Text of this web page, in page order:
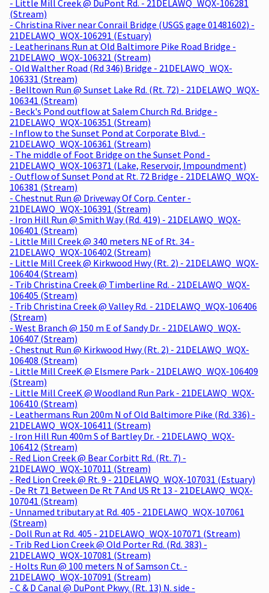
- Little Mill Creek @ DuPont Rd. - 21DELAWQ_WQX-106281
(Stream)
- Christina River near Conrail Bridge (USGS gage 01481602) -
21DELAWQ_WQX-106291 (Estuary)
- Leatherinans Run at Old Baltimore Pike Road Bridge -
21DELAWQ_WQX-106321 (Stream)
- Old Walther Road (Rd 346) Bridge - 21DELAWQ_WQX-
106331 (Stream)
- Belltown Run @ Sunset Lake Rd. (Rt. 72) - 21DELAWQ_WQX-
106341 (Stream)
- Beck's Pond outflow at Salem Church Rd. Bridge -
21DELAWQ_WQX-106351 (Stream)
- Inflow to the Sunset Pond at Corporate Blvd. -
21DELAWQ_WQX-106361 (Stream)
- The middle of Foot Bridge on the Sunset Pond -
21DELAWQ_WQX-106371 (Lake, Reservoir, Impoundment)
- Outflow of Sunset Pond at Rt. 72 Bridge - 21DELAWQ_WQX-
106381 (Stream)
- Chestnut Run @ Driveway Of Corp. Center -
21DELAWQ_WQX-106391 (Stream)
- Iron Hill Run @ Smith Way (Rd. 419) - 21DELAWQ_WQX-
106401 (Stream)
- Little Mill Creek @ 340 meters NE of Rt. 34 -
21DELAWQ_WQX-106402 (Stream)
- Little Mill Creek @ Kirkwood Hwy (Rt. 2) - 21DELAWQ_WQX-
106404 (Stream)
- Trib Christina Creek @ Timberline Rd. - 21DELAWQ_WQX-
106405 (Stream)
- Trib Christina Creek @ Valley Rd. - 21DELAWQ_WQX-106406
(Stream)
- West Branch @ 150 m E of Sandy Dr. - 21DELAWQ_WQX-
106407 (Stream)
- Chestnut Run @ Kirkwood Hwy (Rt. 2) - 21DELAWQ_WQX-
106408 (Stream)
- Little Mill CreeK @ Elsmere Park - 21DELAWQ_WQX-106409
(Stream)
- Little Mill CreeK @ Woodland Run Park - 21DELAWQ_WQX-
106410 (Stream)
- Leathermans Run 200m N of Old Baltimore Pike (Rd. 336) -
21DELAWQ_WQX-106411 (Stream)
- Iron Hill Run 400m S of Bartley Dr. - 21DELAWQ_WQX-
106412 (Stream)
- Red Lion Creek @ Bear Corbitt Rd. (Rt. 7) -
21DELAWQ_WQX-107011 (Stream)
- Red Lion Creek @ Rt. 9 - 21DELAWQ_WQX-107031 (Estuary)
- De Rt 71 Between De Rt 7 And US Rt 13 - 21DELAWQ_WQX-
107041 (Stream)
- Unnamed tributary at Rd. 405 - 21DELAWQ_WQX-107061
(Stream)
- Doll Run at Rd. 405 - 21DELAWQ_WQX-107071 (Stream)
- Trib Red Lion Creek @ Old Porter Rd. (Rd. 383) -
21DELAWQ_WQX-107081 (Stream)
- Holts Run @ 100 meters N of Samson Ct. -
21DELAWQ_WQX-107091 (Stream)
- C & D Canal @ DuPont Pkwy. (Rt. 13) N. side -